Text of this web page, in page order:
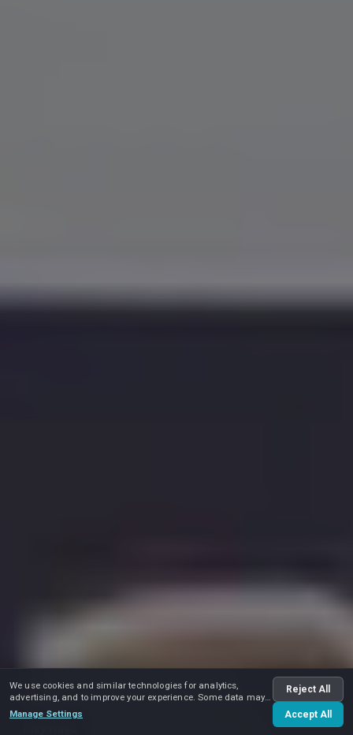
We use cookies and similar technologies for analytics,
advertising, and to improve your experience. Some data may
be shared with advertising partners.
Manage Settings
Reject All
Accept All